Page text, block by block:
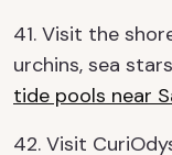
41. Visit the
urchins, sea
tide pools near
42. Visit